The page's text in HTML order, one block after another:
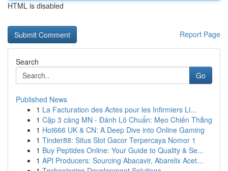
HTML is disabled
Report Page
Search
Go
Published News
1 La Facturation des Actes pour les Infirmiers Li...
1 Cặp 3 càng MN - Đánh Lô Chuẩn: Mẹo Chiến Thắng
1 Hot666 UK & CN: A Deep Dive into Online Gaming
1 Tinder88: Situs Slot Gacor Terpercaya Nomor 1
1 Buy Peptides Online: Your Guide to Quality & Se...
1 API Producers: Sourcing Abacavir, Abarelix Acet...